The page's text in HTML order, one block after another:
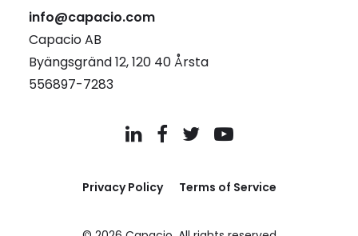
info@capacio.com
Capacio AB
Byängsgränd 12, 120 40 Årsta
556897-7283
Privacy Policy Terms of Service